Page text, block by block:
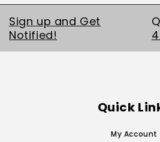
Sign up and Get
Notified!
Quick
My Account